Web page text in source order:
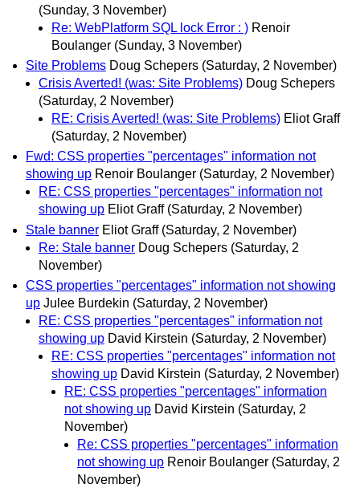
(Sunday, 3 November)
Re: WebPlatform SQL lock Error : ) Renoir
Boulanger (Sunday, 3 November)
Site Problems Doug Schepers (Saturday, 2 November)
Crisis Averted! (was: Site Problems) Doug Schepers
(Saturday, 2 November)
RE: Crisis Averted! (was: Site Problems) Eliot Graff
(Saturday, 2 November)
Fwd: CSS properties "percentages" information not
showing up Renoir Boulanger (Saturday, 2 November)
RE: CSS properties "percentages" information not
showing up Eliot Graff (Saturday, 2 November)
Stale banner Eliot Graff (Saturday, 2 November)
Re: Stale banner Doug Schepers (Saturday, 2
November)
CSS properties "percentages" information not showing
up Julee Burdekin (Saturday, 2 November)
RE: CSS properties "percentages" information not
showing up David Kirstein (Saturday, 2 November)
RE: CSS properties "percentages" information not
showing up David Kirstein (Saturday, 2 November)
RE: CSS properties "percentages" information
not showing up David Kirstein (Saturday, 2
November)
Re: CSS properties "percentages" information
not showing up Renoir Boulanger (Saturday, 2
November)